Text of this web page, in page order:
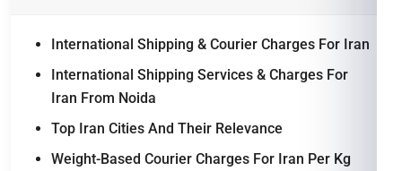
International Shipping & Courier Charges For Iran
International Shipping Services & Charges For
Iran From Noida
Top Iran Cities And Their Relevance
Weight-Based Courier Charges For Iran Per Kg